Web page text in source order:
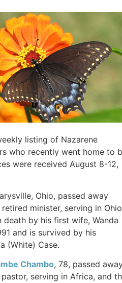
listing of Nazarene
who recently went home to
were received August 8-12,
Ohio, passed away
minister, serving in
death by his first wife, Wanda
and is survived by his
(White) Case.
Chambo, 78, passed
serving in Africa, and